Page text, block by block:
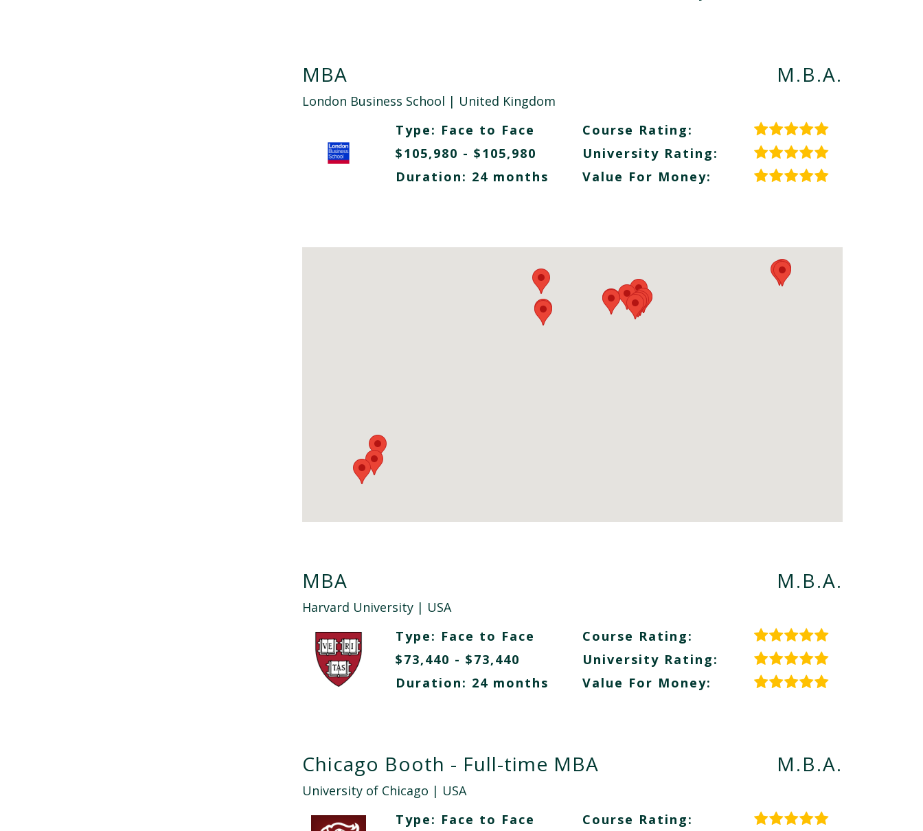
MBA
London Business School | United Kingdom
M.B.A.
Type: Face to Face
$105,980 - $105,980
Duration: 24 months
Course Rating:
University Rating:
Value For Money:
MBA
Harvard University| USA
M.B.A.
Type: Face to Face
$73,440 - $73,440
Duration: 24 months
Course Rating:
University Rating:
Value For Money:
Chicago Booth - Full-time MBA
University of Chicago | USA
M.B.A.
Type: Face to Face
Course Rating: